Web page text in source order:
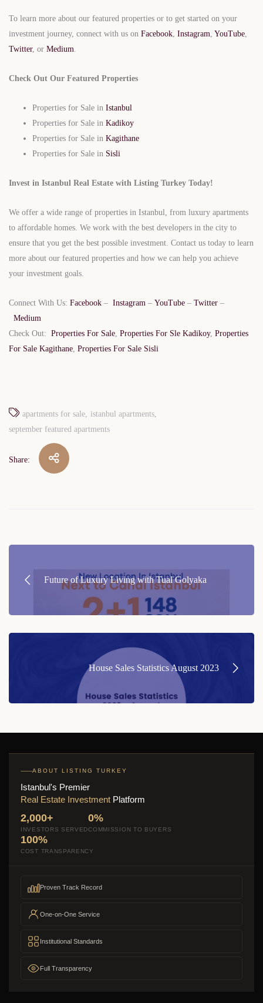
To learn more about our featured properties or to get started on your
investment journey, connect with us on Facebook, Instagram, YouTube,
Twitter, or Medium.
Check Out Our Featured Properties
Properties for Sale in Istanbul
Properties for Sale in Kadikoy
Properties for Sale in Kagithane
Properties for Sale in Sisli
Invest in Istanbul Real Estate with Listing Turkey Today!
We offer a wide range of properties in Istanbul, from luxury apartments
to affordable homes. We work with the best developers in the city to
ensure that you get the best possible investment. Contact us today to learn
more about our featured properties and how we can help you achieve
your investment goals.
Connect With Us: Facebook – Instagram – YouTube – Twitter –
Medium
Check Out: Properties For Sale, Properties For Sle Kadikoy, Properties
For Sale Kagithane, Properties For Sale Sisli
apartments for sale
istanbul apartments
september featured apartments
Share:
Post
Future of Luxury Living with Tual Golyaka
House Sales Statistics August 2023
ABOUT LISTING TURKEY
Istanbul's Premier
Real Estate Investment Platform
2,000+
INVESTORS SERVED
0%
COMMISSION TO BUYERS
100%
COST TRANSPARENCY
Proven Track Record
One-on-One Service
Institutional Standards
Full Transparency